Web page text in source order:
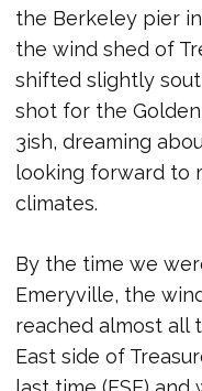
the Berkeley pier
the wind shed of
shifted slightly
shot for the
3ish, dreaming
looking forward to
climates.
By the time we
Emeryville, the
reached almost all
East side of